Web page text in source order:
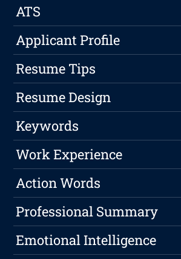
ATS
Applicant Profile
Resume Tips
Resume Design
Keywords
Work Experience
Action Words
Professional Summary
Emotional Intelligence